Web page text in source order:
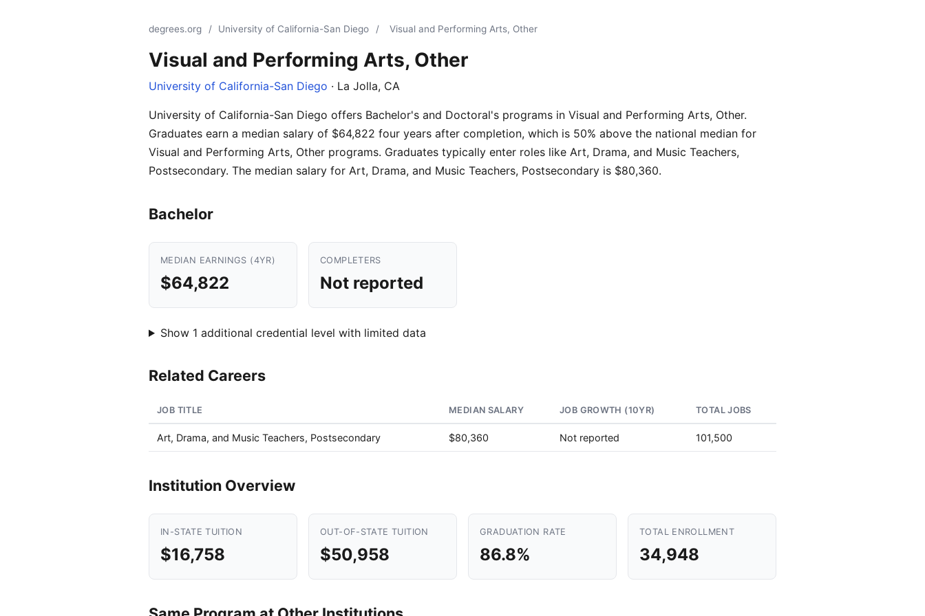
degrees.org / University of California-San Diego / Visual and Performing Arts, Other
Visual and Performing Arts, Other
University of California-San Diego · La Jolla, CA
University of California-San Diego offers Bachelor's and Doctoral's programs in Visual and Performing Arts, Other.
Graduates earn a median salary of $64,822 four years after completion, which is 50% above the national median for
Visual and Performing Arts, Other programs. Graduates typically enter roles like Art, Drama, and Music Teachers,
Postsecondary. The median salary for Art, Drama, and Music Teachers, Postsecondary is $80,360.
Bachelor
MEDIAN EARNINGS (4YR)
$64,822
COMPLETERS
Not reported
Show 1 additional credential level with limited data
Related Careers
JOB TITLE MEDIAN SALARY JOB GROWTH (10YR) TOTAL JOBS
Art, Drama, and Music Teachers, Postsecondary $80,360 Not reported 101,500
Institution Overview
IN-STATE TUITION
$16,758
OUT-OF-STATE TUITION
$50,958
GRADUATION RATE
86.8%
TOTAL ENROLLMENT
34,948